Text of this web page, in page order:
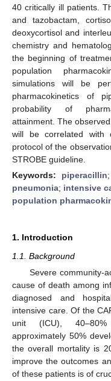
40 critically ill patients.
and tazobactam,
deoxycortisol and
chemistry and
the beginning of
population
simulations will be
pharmacokinetics of
probability of
attainment. The
will be correlated with
protocol of the
STROBE guideline.
Keywords: piperacillin;
pneumonia; intensive
population
1. Introduction
1.1. Background
Severe community-
cause of death among
diagnosed and
intensive care. Of the
unit (ICU), 40–80%
approximately 50%
the overall mortality is
improve the outcomes
of these patients is of